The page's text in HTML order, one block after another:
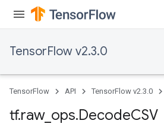
TensorFlow v2.3.0
TensorFlow API TensorFlow v2.3.0
tf.raw_ ops.DecodeCSV